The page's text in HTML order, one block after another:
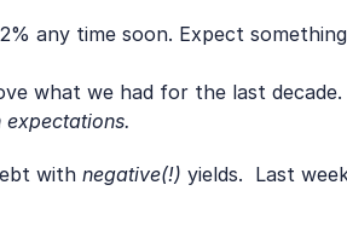
any time soon. Expect something
what we had for the last
with negative(!) yields.  Last